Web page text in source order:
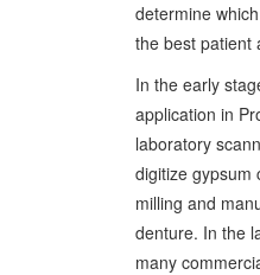
determine
the best patient
In the early
application in
laboratory
digitize gypsum
milling and
denture. In the
many